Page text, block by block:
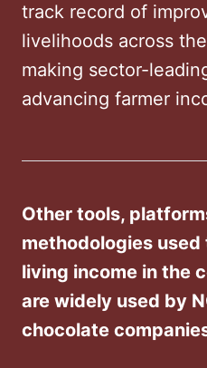
track record of
livelihoods across
making sector-
advancing farmer
Other tools,
methodologies
living income in the
are widely used by
chocolate